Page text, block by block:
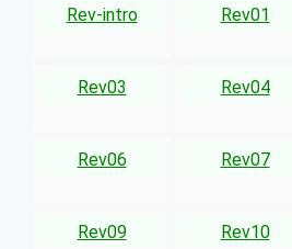
Rev-intro Rev01
Rev03 Rev04
Rev06 Rev07
Rev09 Rev10